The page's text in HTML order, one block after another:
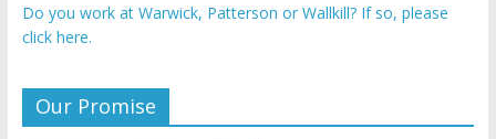
Do you work at Warwick, Patterson or Wallkill? If so, please
click here.
Our Promise